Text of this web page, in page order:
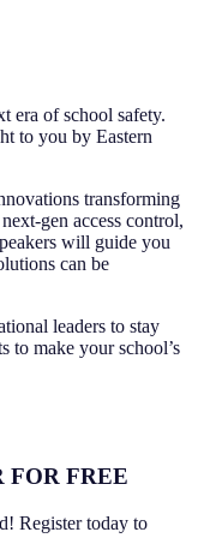
era of school safety.
to you by Eastern
transforming
gen access control,
will guide you
can be
leaders to stay
to make your school’s
FOR FREE
Register today to